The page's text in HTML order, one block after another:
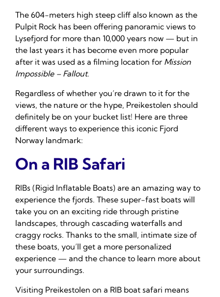
The 604-meters high steep cliff also known as the
Pulpit Rock has been offering panoramic views to
Lysefjord for more than 10,000 years now — but in
the last years it has become even more popular
after it was used as a filming location for Mission
Impossible – Fallout.
Regardless of whether you’re drawn to it for the
views, the nature or the hype, Preikestolen should
definitely be on your bucket list! Here are three
different ways to experience this iconic Fjord
Norway landmark:
On a RIB Safari
RIBs (Rigid Inflatable Boats) are an amazing way to
experience the fjords. These super-fast boats will
take you on an exciting ride through pristine
landscapes, through cascading waterfalls and
craggy rocks. Thanks to the small, intimate size of
these boats, you’ll get a more personalized
experience — and the chance to learn more about
your surroundings.
Visiting Preikestolen on a RIB boat safari means